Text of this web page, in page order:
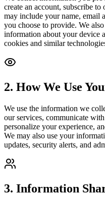
create an account, subscribe
may include your name, email
you choose to provide. We
information about your device
cookies and similar
2. How We Use
We use the information we
our services, communicate
personalize your experience,
We may also use your
updates, security alerts, and
3. Information